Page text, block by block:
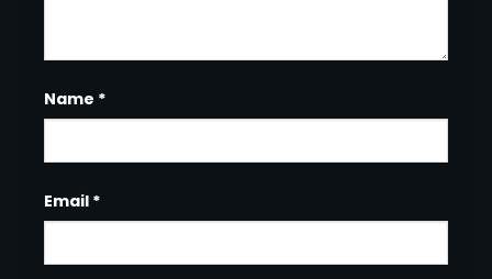
Name *
Email *